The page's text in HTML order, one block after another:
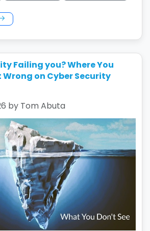
Failing you? Where You
on Cyber Security
by Tom Abuta